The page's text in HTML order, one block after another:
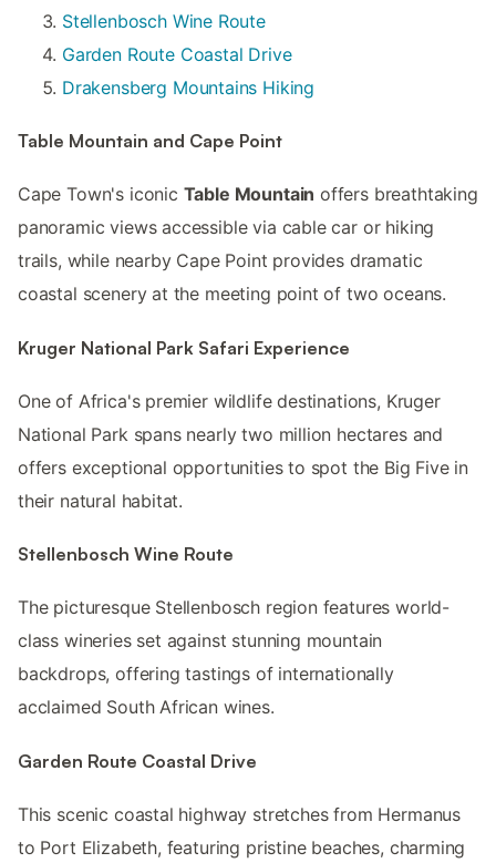
Stellenbosch Wine Route
Garden Route Coastal Drive
Drakensberg Mountains Hiking
Table Mountain and Cape Point
Cape Town's iconic Table Mountain offers breathtaking
panoramic views accessible via cable car or hiking
trails, while nearby Cape Point provides dramatic
coastal scenery at the meeting point of two oceans.
Kruger National Park Safari Experience
One of Africa's premier wildlife destinations, Kruger
National Park spans nearly two million hectares and
offers exceptional opportunities to spot the Big Five in
their natural habitat.
Stellenbosch Wine Route
The picturesque Stellenbosch region features world-
class wineries set against stunning mountain
backdrops, offering tastings of internationally
acclaimed South African wines.
Garden Route Coastal Drive
This scenic coastal highway stretches from Hermanus
to Port Elizabeth, featuring pristine beaches, charming